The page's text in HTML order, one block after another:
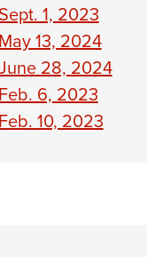
1, 2023
13, 2024
28, 2024
6, 2023
10, 2023